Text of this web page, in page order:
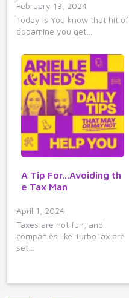
February 13, 2024
Today is You know that hit of
dopamine you get…
A Tip For...Avoiding th
e Tax Man
April 1, 2024
Taxes are not fun, and
companies like TurboTax are
set…